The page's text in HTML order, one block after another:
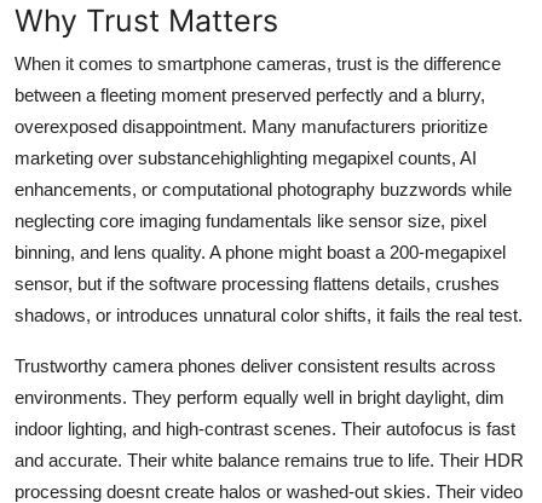
Why Trust Matters
When it comes to smartphone cameras, trust is the difference
between a fleeting moment preserved perfectly and a blurry,
overexposed disappointment. Many manufacturers prioritize
marketing over substancehighlighting megapixel counts, AI
enhancements, or computational photography buzzwords while
neglecting core imaging fundamentals like sensor size, pixel
binning, and lens quality. A phone might boast a 200-megapixel
sensor, but if the software processing flattens details, crushes
shadows, or introduces unnatural color shifts, it fails the real test.
Trustworthy camera phones deliver consistent results across
environments. They perform equally well in bright daylight, dim
indoor lighting, and high-contrast scenes. Their autofocus is fast
and accurate. Their white balance remains true to life. Their HDR
processing doesnt create halos or washed-out skies. Their video